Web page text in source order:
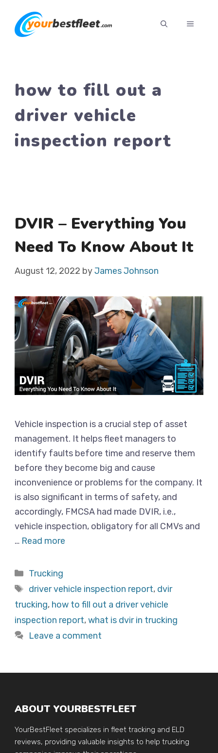
content
MENU
how to fill out a
driver vehicle
inspection report
DVIR – Everything You
Need To Know About It
August 12, 2022 byJames Johnson
Vehicle inspection is a crucial step of asset
management. It helps fleet managers to
identify faults before time and reserve them
before they become big and cause
inconvenience or problems for the company. It
is also significant in terms of safety, and
accordingly, FMCSA had made DVIR, i.e.,
vehicle inspection, obligatory for all CMVs and
… Read more
Categories
Trucking
Tags
driver vehicle inspection report, dvir
trucking, how to fill out a driver vehicle
inspection report,what is dvir in trucking
Leave a comment
ABOUT YOURBESTFLEET
YourBestFleet specializes in fleet tracking and ELD
reviews, providing valuable insights to help trucking